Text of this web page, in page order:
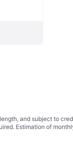
and subject to
Estimation of